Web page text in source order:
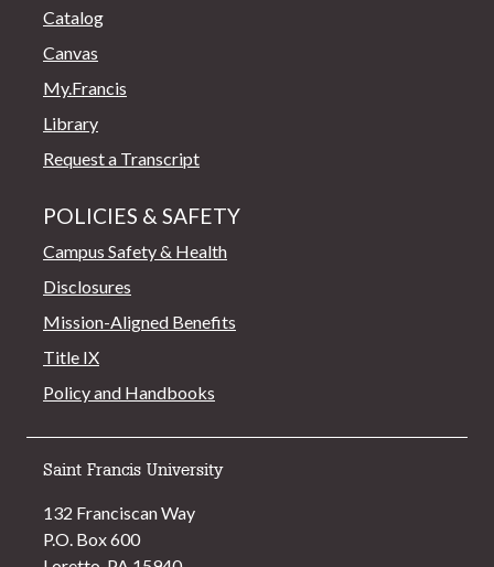
Catalog
Canvas
My.Francis
Library
Request a Transcript
POLICIES & SAFETY
Campus Safety & Health
Disclosures
Mission-Aligned Benefits
Title IX
Policy and Handbooks
Saint Francis University
132 Franciscan Way
P.O. Box 600